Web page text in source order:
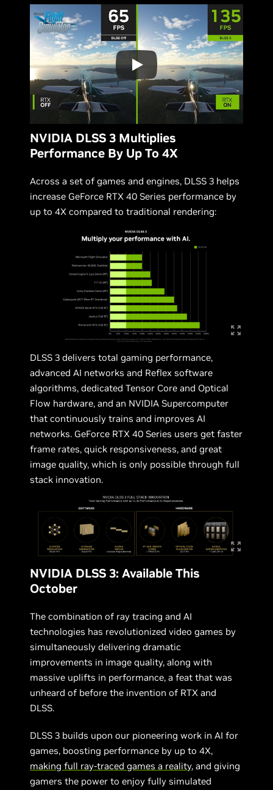
NVIDIA DLSS 3 Multiplies
Performance By Up To 4X
Across a set of games and engines, DLSS 3 helps
increase GeForce RTX 40 Series performance by
up to 4X compared to traditional rendering:
DLSS 3 delivers total gaming performance,
advanced AI networks and Reflex software
algorithms, dedicated Tensor Core and Optical
Flow hardware, and an NVIDIA Supercomputer
that continuously trains and improves AI
networks. GeForce RTX 40 Series users get faster
frame rates, quick responsiveness, and great
image quality, which is only possible through full
stack innovation.
NVIDIA DLSS 3: Available This
October
The combination of ray tracing and AI
technologies has revolutionized video games by
simultaneously delivering dramatic
improvements in image quality, along with
massive uplifts in performance, a feat that was
unheard of before the invention of RTX and
DLSS.
DLSS 3 builds upon our pioneering work in AI for
games, boosting performance by up to 4X,
makingfull ray-traced games a reality, and giving
gamers the power to enjoy fully simulated